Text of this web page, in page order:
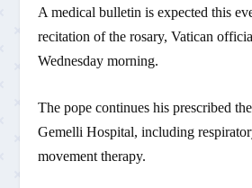
A medical bulletin is expected this
recitation of the rosary, Vatican
Wednesday morning.
The pope continues his prescribed
Gemelli Hospital, including
movement therapy.